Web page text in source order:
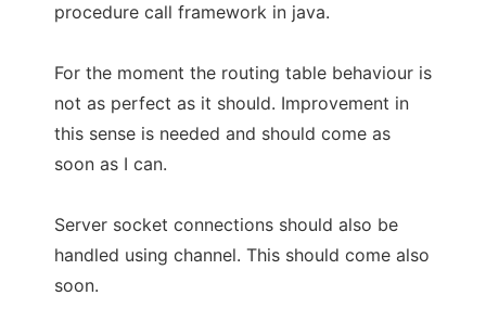
procedure call framework in java.
For the moment the routing table behaviour is
not as perfect as it should. Improvement in
this sense is needed and should come as
soon as I can.
Server socket connections should also be
handled using channel. This should come also
soon.